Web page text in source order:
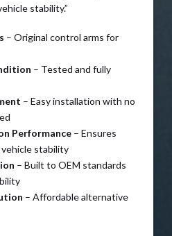
stability.”
– Original control arms for
– Tested and fully
– Easy installation with no
Performance – Ensures
stability
– Built to OEM standards
– Affordable alternative